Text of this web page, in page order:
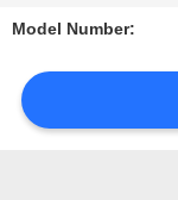
PRIVACY
Model Number: